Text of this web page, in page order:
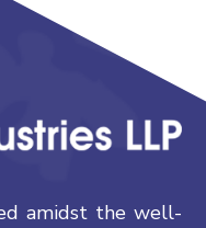
amidst the well-